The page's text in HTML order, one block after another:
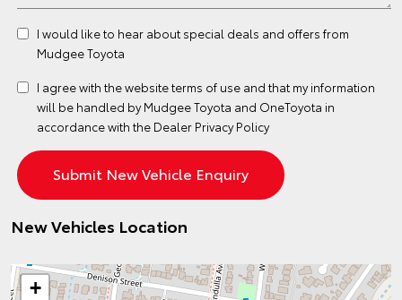
I would like to hear about special deals and offers from
Mudgee Toyota
I agree with the websiteterms of use and that my information
will be handled by Mudgee Toyota and OneToyota in
accordance with the Dealer Privacy Policy
New Vehicles Location
+